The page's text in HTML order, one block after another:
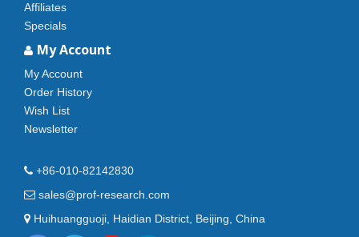
Affiliates
Specials
My Account
My Account
Order History
Wish List
Newsletter
+86-010-82142830
sales@prof-research.com
Huihuangguoji, Haidian District, Beijing, China